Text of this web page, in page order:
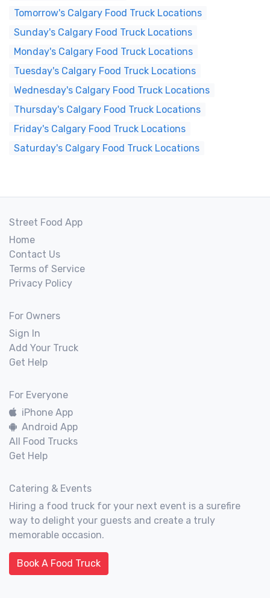
Tomorrow's Calgary Food Truck Locations
Sunday's Calgary Food Truck Locations
Monday's Calgary Food Truck Locations
Tuesday's Calgary Food Truck Locations
Wednesday's Calgary Food Truck Locations
Thursday's Calgary Food Truck Locations
Friday's Calgary Food Truck Locations
Saturday's Calgary Food Truck Locations
Street Food App
Home
Contact Us
Terms of Service
Privacy Policy
For Owners
Sign In
Add Your Truck
Get Help
For Everyone
iPhone App
Android App
All Food Trucks
Get Help
Catering & Events
Hiring a food truck for your next event is a surefire
way to delight your guests and create a truly
memorable occasion.
Book A Food Truck